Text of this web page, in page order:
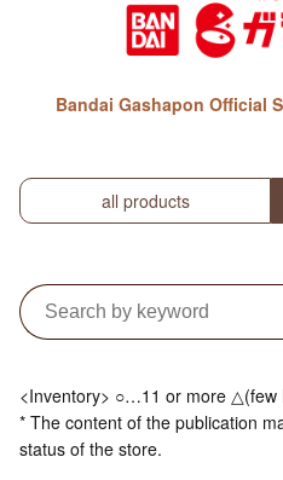
Bandai Gashapon Official
all products
<Inventory> ○…11 or more
* The content of the publication
status of the store.